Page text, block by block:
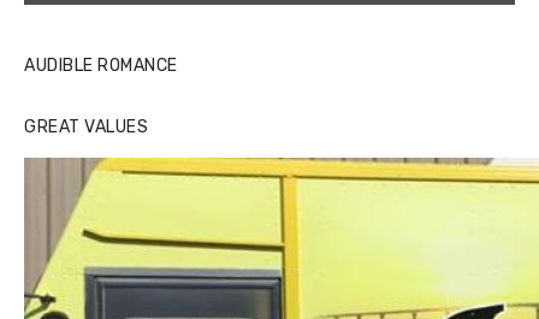
AUDIBLE ROMANCE
GREAT VALUES